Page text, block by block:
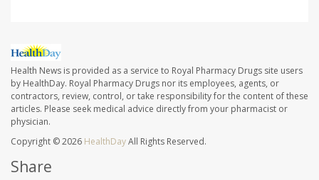
Health News is provided as a service to Royal Pharmacy Drugs site users
by HealthDay. Royal Pharmacy Drugs nor its employees, agents, or
contractors, review, control, or take responsibility for the content of these
articles. Please seek medical advice directly from your pharmacist or
physician.
Copyright © 2026 HealthDayAll Rights Reserved.
Share